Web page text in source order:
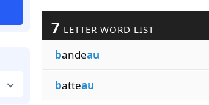
7 LETTER WORD LIST
bandeau
batteau